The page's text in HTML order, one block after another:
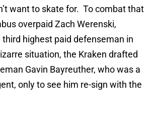
want to skate for. To combat that
overpaid Zach Werenski,
highest paid defenseman in
situation, the Kraken drafted
Gavin Bayreuther, who was a
only to see him re-sign with the